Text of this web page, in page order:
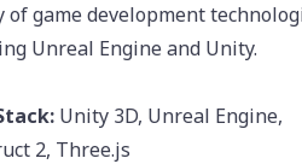
of game development
Unreal Engine and Unity.
Unity 3D, Unreal Engine,
2, Three.js